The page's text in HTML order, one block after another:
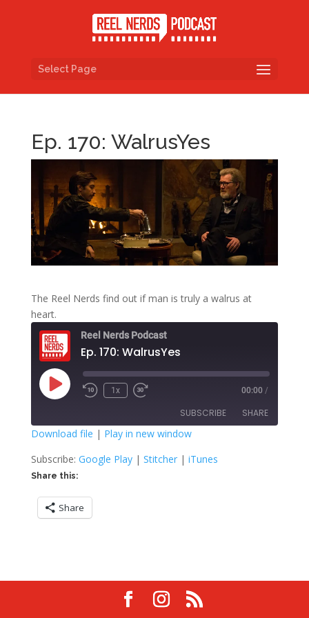
Select Page
Ep. 170: WalrusYes
The Reel Nerds find out if man is truly a walrus at
heart.
Reel Nerds Podcast
Ep. 170: WalrusYes
Play
Episode
Rewind
1x
Fast
seconds
00:00 /
SUBSCRIBE SHARE
Google Play Stitcher
iTunes
RSS FEED
SHARE
LINK
EMBED
Download file | Play in new window
Subscribe: Google Play| Stitcher| iTunes
Share this:
Share